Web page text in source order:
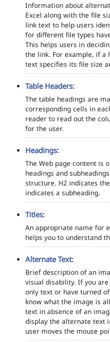
Information about
Excel along with the file
link text to help users
for different file types
This helps users in
the link. For example, if a
text specifies its file size
Table Headers:
The table headings are
corresponding cells in
reader to read out the
for the user.
Headings:
The Web page content is
headings and
structure. H2 indicates
indicates a subheading.
Titles:
An appropriate name for
helps you to understand
Alternate Text:
Brief description of an
visual disability. If you
only text or have turned
know what the image is
text in absence of an
display the alternate text
user moves the mouse